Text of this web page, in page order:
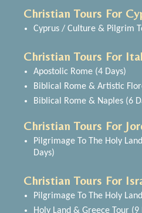
Christian Tours For
Cyprus / Culture & Pilgrim
Christian Tours For
Apostolic Rome (4 Days)
Biblical Rome & Artistic
Biblical Rome & Naples (6
Christian Tours For
Pilgrimage To The Holy
Days)
Christian Tours For
Pilgrimage To The Holy
Holy Land & Greece Tour (9